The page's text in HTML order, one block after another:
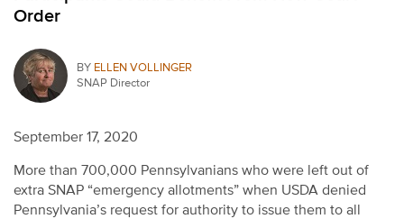
Order
BY ELLEN VOLLINGER
SNAP Director
September 17, 2020
More than 700,000 Pennsylvanians who were left out of
extra SNAP “emergency allotments” when USDA denied
Pennsylvania’s request for authority to issue them to all